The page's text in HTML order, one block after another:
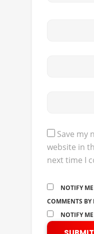
Save my
website in
next time I
NOTIFY
COMMENTS BY
NOTIFY